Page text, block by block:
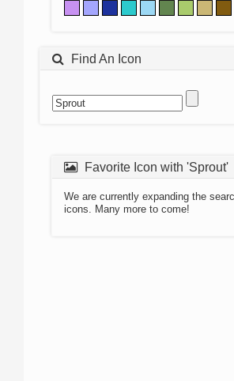
Find An Icon
Favorite Icon with 'Sprout'
We are currently expanding the
icons. Many more to come!